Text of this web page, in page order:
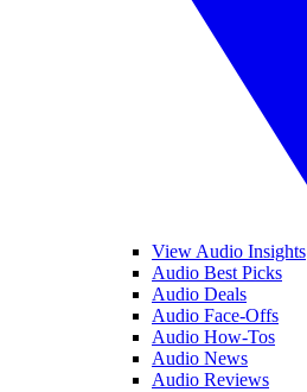
View Audio Insights
Audio Best Picks
Audio Deals
Audio Face-Offs
Audio How-Tos
Audio News
Audio Reviews